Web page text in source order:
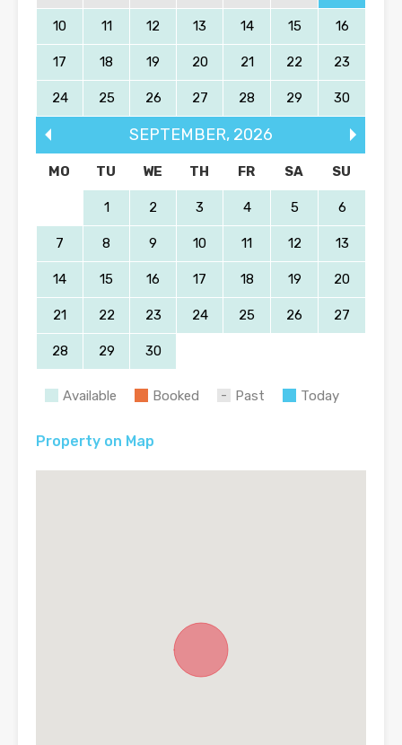
10 11 12 13 14 15 16
17 18 19 20 21 22 23
24 25 26 27 28 29 30
SEPTEMBER, 2026
MO TU WE TH FR SA SU
1 2 3 4 5 6
7 8 9 10 11 12 13
14 15 16 17 18 19 20
21 22 23 24 25 26 27
28 29 30
Available Booked Past Today
Property on Map